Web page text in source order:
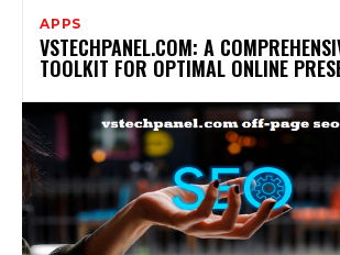
APPS
VSTECHPANEL.COM: A
TOOLKIT FOR OPTIMAL ONLINE